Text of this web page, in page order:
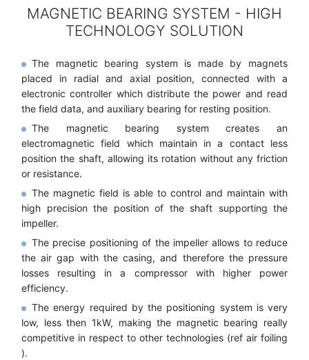
MAGNETIC BEARING SYSTEM - HIGH
TECHNOLOGY SOLUTION
The magnetic bearing system is made by magnets
placed in radial and axial position, connected with a
electronic controller which distribute the power and read
the field data, and auxiliary bearing for resting position.
The magnetic bearing system creates an
electromagnetic field which maintain in a contact less
position the shaft, allowing its rotation without any friction
or resistance.
The magnetic field is able to control and maintain with
high precision the position of the shaft supporting the
impeller.
The precise positioning of the impeller allows to reduce
the air gap with the casing, and therefore the pressure
losses resulting in a compressor with higher power
efficiency.
The energy required by the positioning system is very
low, less then 1kW, making the magnetic bearing really
competitive in respect to other technologies (ref air foiling
).